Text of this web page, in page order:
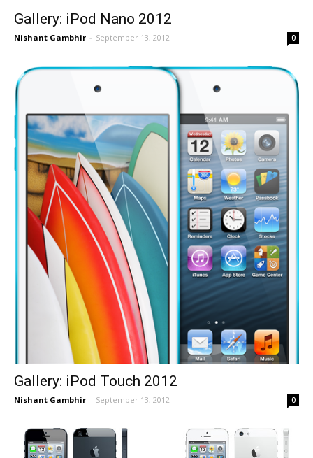
Gallery: iPod Nano 2012
Nishant Gambhir - September 13, 2012 0
Gallery: iPod Touch 2012
Nishant Gambhir - September 13, 2012 0